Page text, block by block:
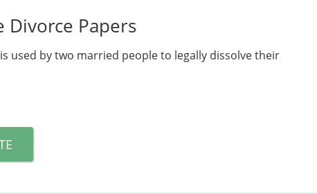
Divorce Papers
used by two married people to legally dissolve their